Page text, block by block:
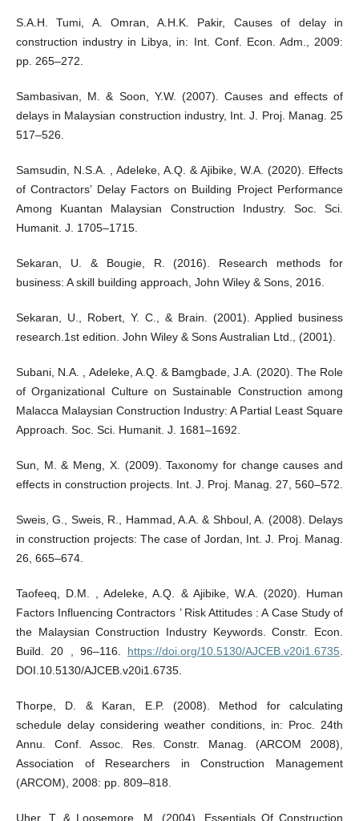
S.A.H. Tumi, A. Omran, A.H.K. Pakir, Causes of delay in
construction industry in Libya, in: Int. Conf. Econ. Adm., 2009:
pp. 265–272.
Sambasivan, M. & Soon, Y.W. (2007). Causes and effects of
delays in Malaysian construction industry, Int. J. Proj. Manag. 25
517–526.
Samsudin, N.S.A. , Adeleke, A.Q. & Ajibike, W.A. (2020). Effects
of Contractors’ Delay Factors on Building Project Performance
Among Kuantan Malaysian Construction Industry. Soc. Sci.
Humanit. J. 1705–1715.
Sekaran, U. & Bougie, R. (2016). Research methods for
business: A skill building approach, John Wiley & Sons, 2016.
Sekaran, U., Robert, Y. C., & Brain. (2001). Applied business
research.1st edition. John Wiley & Sons Australian Ltd., (2001).
Subani, N.A. , Adeleke, A.Q. & Bamgbade, J.A. (2020). The Role
of Organizational Culture on Sustainable Construction among
Malacca Malaysian Construction Industry: A Partial Least Square
Approach. Soc. Sci. Humanit. J. 1681–1692.
Sun, M. & Meng, X. (2009). Taxonomy for change causes and
effects in construction projects. Int. J. Proj. Manag. 27, 560–572.
Sweis, G., Sweis, R., Hammad, A.A. & Shboul, A. (2008). Delays
in construction projects: The case of Jordan, Int. J. Proj. Manag.
26, 665–674.
Taofeeq, D.M. , Adeleke, A.Q. & Ajibike, W.A. (2020). Human
Factors Influencing Contractors ’ Risk Attitudes : A Case Study of
the Malaysian Construction Industry Keywords. Constr. Econ.
Build. 20 , 96–116. https://doi.org/10.5130/AJCEB.v20i1.6735.
DOI.10.5130/AJCEB.v20i1.6735.
Thorpe, D. & Karan, E.P. (2008). Method for calculating
schedule delay considering weather conditions, in: Proc. 24th
Annu. Conf. Assoc. Res. Constr. Manag. (ARCOM 2008),
Association of Researchers in Construction Management
(ARCOM), 2008: pp. 809–818.
Uher, T. & Loosemore, M. (2004). Essentials Of Construction